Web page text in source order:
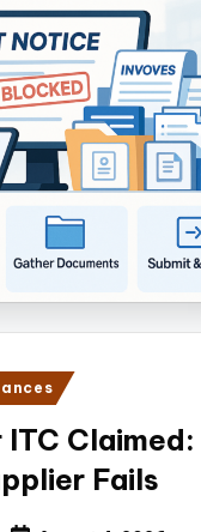
Claimed:
Fails